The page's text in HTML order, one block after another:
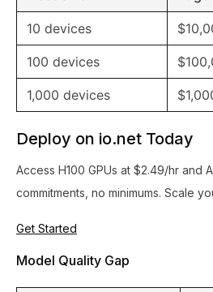
10 devices
100 devices
1,000 devices
Deploy on io.net Today
Access H100 GPUs at $2.49/hr and
commitments, no minimums. Scale
Get Started
Model Quality Gap